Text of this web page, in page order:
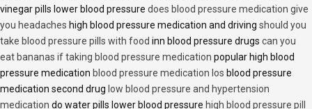
vinegar pills lower blood pressure does blood pressure medication give
you headaches high blood pressure medication and driving should you
take blood pressure pills with food inn blood pressure drugs can you
eat bananas if taking blood pressure medication popular high blood
pressure medication blood pressure medication los blood pressure
medication second drug low blood pressure and hypertension
medication do water pills lower blood pressure high blood pressure pill